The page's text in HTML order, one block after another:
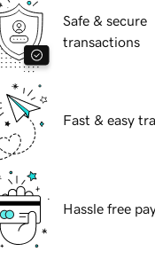
Safe & secure
transactions
Fast & easy
Hassle free